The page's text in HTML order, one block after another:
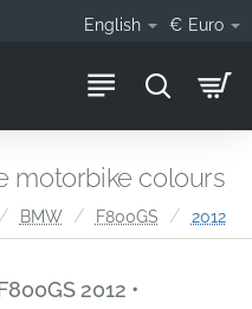
English € Euro
BMW F800GS 2012
motorbike colours
2012 •